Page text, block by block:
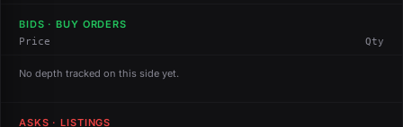
BIDS · BUY ORDERS
Price Qty
No depth tracked on this side yet.
ASKS · LISTINGS